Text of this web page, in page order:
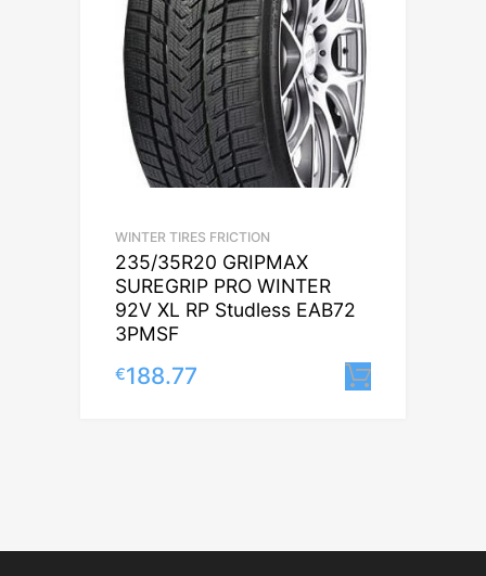
WINTER TIRES FRICTION
235/35R20 GRIPMAX
SUREGRIP PRO WINTER
92V XL RP Studless EAB72
3PMSF
€188.77